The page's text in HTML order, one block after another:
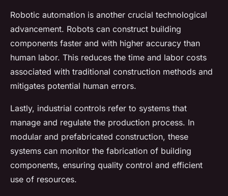
Robotic automation is another crucial technological
advancement. Robots can construct building
components faster and with higher accuracy than
human labor. This reduces the time and labor costs
associated with traditional construction methods and
mitigates potential human errors.
Lastly, industrial controls refer to systems that
manage and regulate the production process. In
modular and prefabricated construction, these
systems can monitor the fabrication of building
components, ensuring quality control and efficient
use of resources.